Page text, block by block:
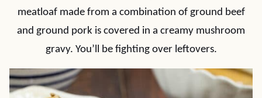
meatloaf made from a combination of ground beef
and ground pork is covered in a creamy mushroom
gravy. You’ll be fighting over leftovers.